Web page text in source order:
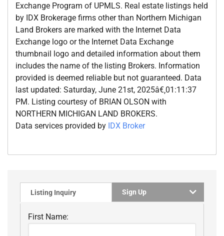
Exchange Program of UPMLS. Real estate listings held
by IDX Brokerage firms other than Northern Michigan
Land Brokers are marked with the Internet Data
Exchange logo or the Internet Data Exchange
thumbnail logo and detailed information about them
includes the name of the listing Brokers. Information
provided is deemed reliable but not guaranteed. Data
last updated: Saturday, June 21st, 2025â€‚01:11:37
PM. Listing courtesy of BRIAN OLSON with
NORTHERN MICHIGAN LAND BROKERS.
Data services provided by IDX Broker
Listing Inquiry Sign Up
First Name: